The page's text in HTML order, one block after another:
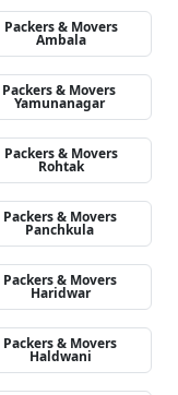
Packers & Movers
Ambala
Packers & Movers
Yamunanagar
Packers & Movers
Rohtak
Packers & Movers
Panchkula
Packers & Movers
Haridwar
Packers & Movers
Haldwani